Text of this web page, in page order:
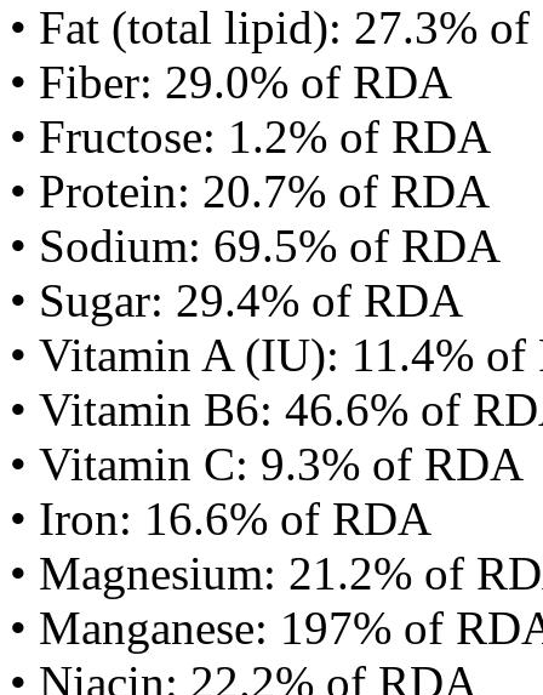
• Fat (total lipid): 27.3%
• Fiber: 29.0% of RDA
• Fructose: 1.2% of RDA
• Protein: 20.7% of RDA
• Sodium: 69.5% of RDA
• Sugar: 29.4% of RDA
• Vitamin A (IU): 11.4% of
• Vitamin B6: 46.6% of
• Vitamin C: 9.3% of RDA
• Iron: 16.6% of RDA
• Magnesium: 21.2% of
• Manganese: 197% of
• Niacin: 22.2% of RDA